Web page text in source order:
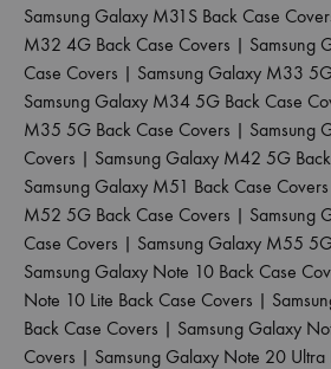
Samsung Galaxy M31S Back Case
M32 4G Back Case Covers | Samsung
Case Covers | Samsung Galaxy M33
Samsung Galaxy M34 5G Back Case
M35 5G Back Case Covers | Samsung
Covers | Samsung Galaxy M42 5G
Samsung Galaxy M51 Back Case Covers
M52 5G Back Case Covers | Samsung
Case Covers | Samsung Galaxy M55
Samsung Galaxy Note 10 Back Case
Note 10 Lite Back Case Covers |
Back Case Covers | Samsung Galaxy
Covers | Samsung Galaxy Note 20 Ultra